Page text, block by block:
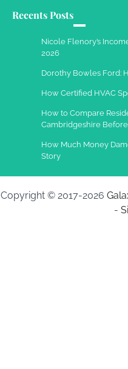
Recents Posts
Nicole Flenory’s
2026
Dorothy Bowles Ford:
How Certified HVAC
How to Compare
Cambridgeshire
How Much Money
Story
Copyright © 2017-2026
-